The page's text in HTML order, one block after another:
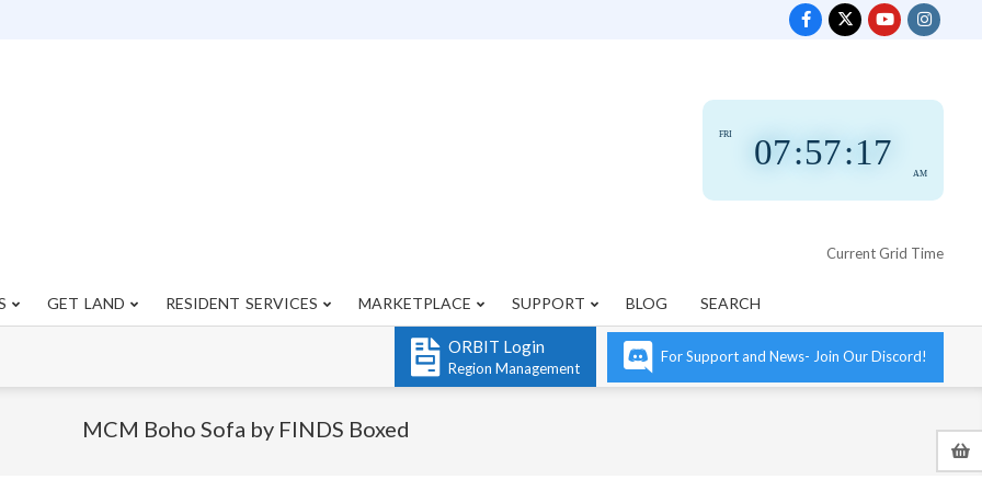
07:57:18
AM
FRI
Current Grid Time
Primary
GET LAND RESIDENT SERVICES MARKETPLACE SUPPORT BLOG SEARCH
ORBIT Login
Region Management
For Support and News- Join Our Discord!
MCM Boho Sofa by FINDS Boxed